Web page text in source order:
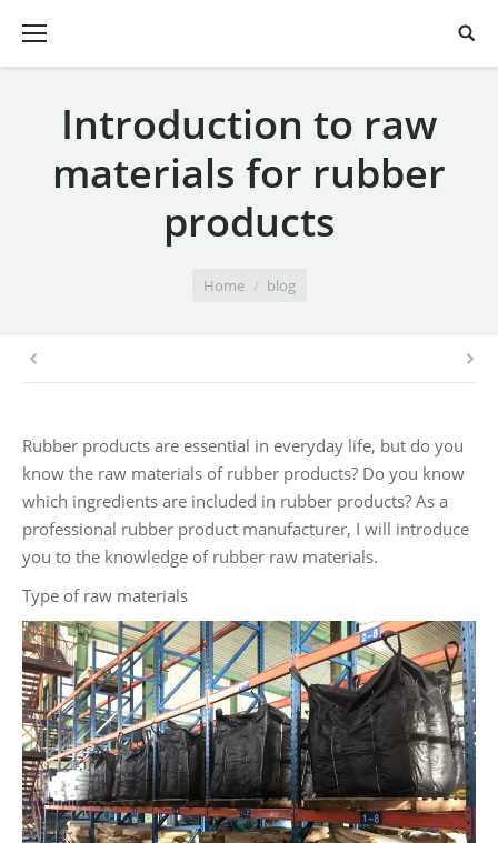
Introduction to raw
materials for rubber
products
Home blog
Rubber products are essential in everyday life, but do you
know the raw materials of rubber products? Do you know
which ingredients are included in rubber products? As a
professional rubber product manufacturer, I will introduce
you to the knowledge of rubber raw materials.
Type of raw materials